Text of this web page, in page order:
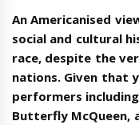
An Americanised
social and cultural
race, despite the
nations. Given that
performers
Butterfly McQueen,